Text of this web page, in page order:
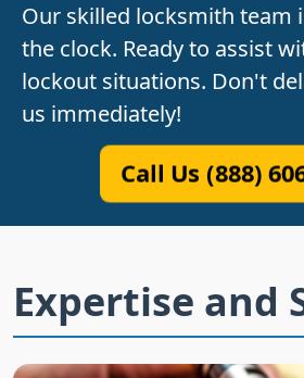
Our skilled locksmith team
the clock. Ready to assist
lockout situations. Don't
us immediately!
Call Us (888)
Expertise and